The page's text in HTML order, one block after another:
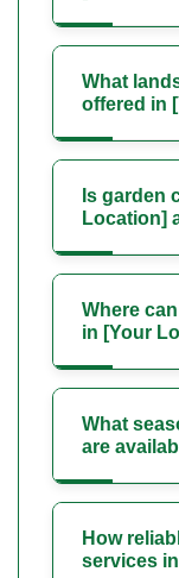
What
offered in
Is garden
Location]
Where
in [Your
What
are
How
services